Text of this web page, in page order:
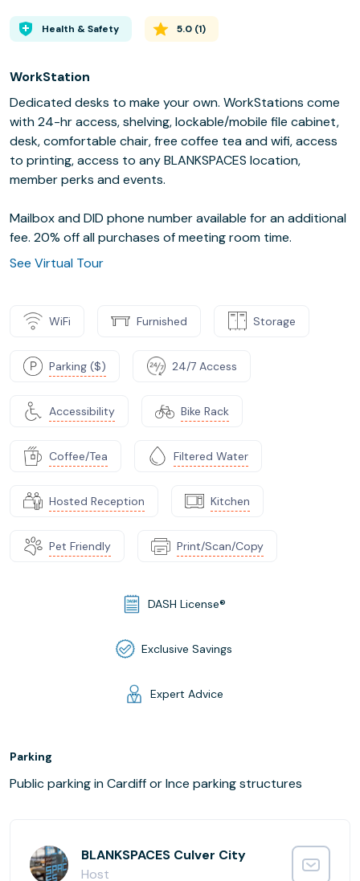
Health & Safety 5.0 (1)
WorkStation
Dedicated desks to make your own. WorkStations come
with 24-hr access, shelving, lockable/mobile file cabinet,
desk, comfortable chair, free coffee tea and wifi, access
to printing, access to any BLANKSPACES location,
member perks and events.
Mailbox and DID phone number available for an additional
fee. 20% off all purchases of meeting room time.
See Virtual Tour
WiFi Furnished Storage
Parking ($) 24/7 Access
Accessibility Bike Rack
Coffee/Tea Filtered Water
Hosted Reception Kitchen
Pet Friendly Print/Scan/Copy
DASH License®
Exclusive Savings
Expert Advice
Parking
Public parking in Cardiff or Ince parking structures
BLANKSPACES Culver City
Host